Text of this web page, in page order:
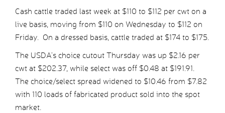
Cash cattle traded last week at $110 to $112 per cwt on a
live basis, moving from $110 on Wednesday to $112 on
Friday. On a dressed basis, cattle traded at $174 to $175.
The USDA’s choice cutout Thursday was up $2.16 per
cwt at $202.37, while select was off $0.48 at $191.91.
The choice/select spread widened to $10.46 from $7.82
with 110 loads of fabricated product sold into the spot
market.